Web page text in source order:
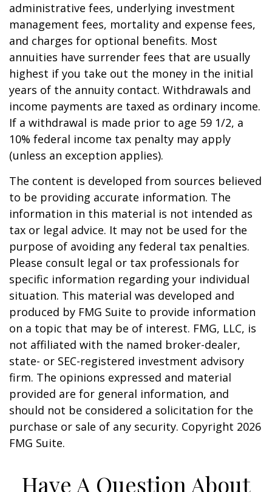
administrative fees, underlying investment
management fees, mortality and expense fees,
and charges for optional benefits. Most
annuities have surrender fees that are usually
highest if you take out the money in the initial
years of the annuity contact. Withdrawals and
income payments are taxed as ordinary income.
If a withdrawal is made prior to age 59 1/2, a
10% federal income tax penalty may apply
(unless an exception applies).
The content is developed from sources believed
to be providing accurate information. The
information in this material is not intended as
tax or legal advice. It may not be used for the
purpose of avoiding any federal tax penalties.
Please consult legal or tax professionals for
specific information regarding your individual
situation. This material was developed and
produced by FMG Suite to provide information
on a topic that may be of interest. FMG, LLC, is
not affiliated with the named broker-dealer,
state- or SEC-registered investment advisory
firm. The opinions expressed and material
provided are for general information, and
should not be considered a solicitation for the
purchase or sale of any security. Copyright 2026
FMG Suite.
Have A Question About